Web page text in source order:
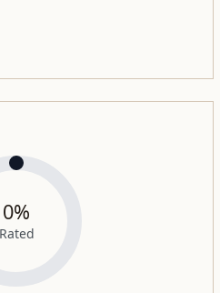
0%
Rated